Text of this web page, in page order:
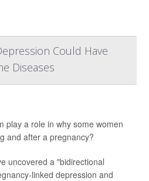
Could Have
Diseases
play a role in why some women
and after a pregnancy?
uncovered a "bidirectional
linked depression and